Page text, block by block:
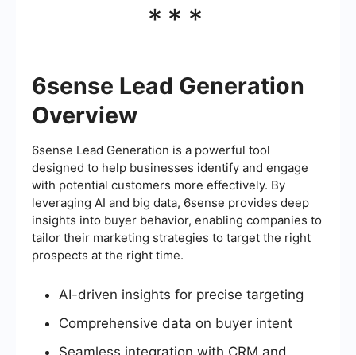
***
6sense Lead Generation
Overview
6sense Lead Generation is a powerful tool
designed to help businesses identify and engage
with potential customers more effectively. By
leveraging AI and big data, 6sense provides deep
insights into buyer behavior, enabling companies to
tailor their marketing strategies to target the right
prospects at the right time.
AI-driven insights for precise targeting
Comprehensive data on buyer intent
Seamless integration with CRM and